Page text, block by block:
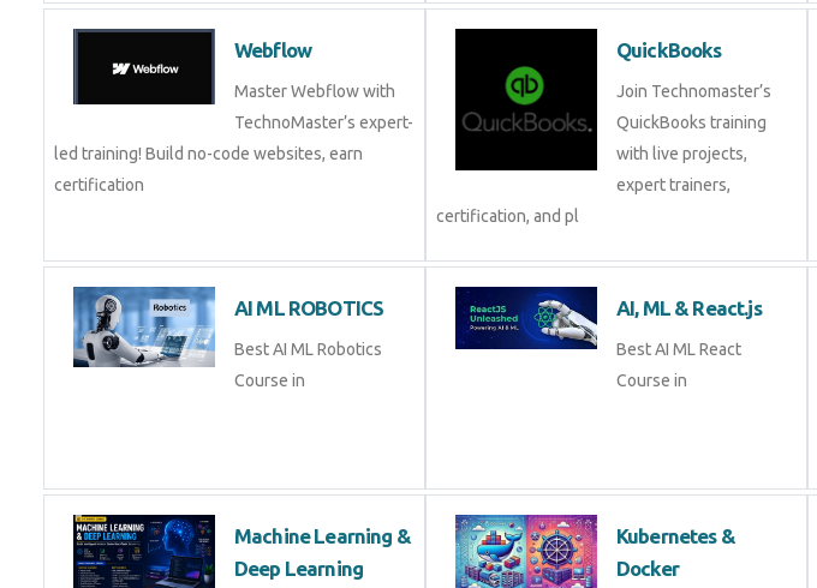
Webflow
Master Webflow with
TechnoMaster’s expert-
led training! Build no-code websites, earn
certification
QuickBooks
Join Technomaster’s
QuickBooks training
with live projects,
expert trainers,
certification, and pl
AI ML ROBOTICS
Best AI ML Robotics
Course in
AI, ML & React.js
Best AI ML React
Course in
Machine Learning &
Deep Learning
Kubernetes &
Docker